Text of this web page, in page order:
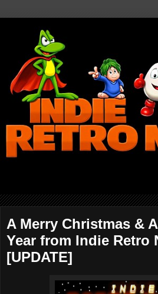
A Merry Christmas &
Year from Indie Retro
[UPDATE]